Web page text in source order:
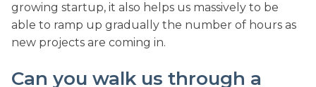
growing startup, it also helps us massively to be
able to ramp up gradually the number of hours as
new projects are coming in.
Can you walk us through a